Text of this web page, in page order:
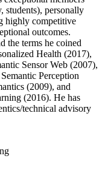
students), personally
highly competitive
outcomes.
the terms he coined
Health (2017),
Sensor Web (2007),
Perception
(2009), and
(2016). He has
technical advisory